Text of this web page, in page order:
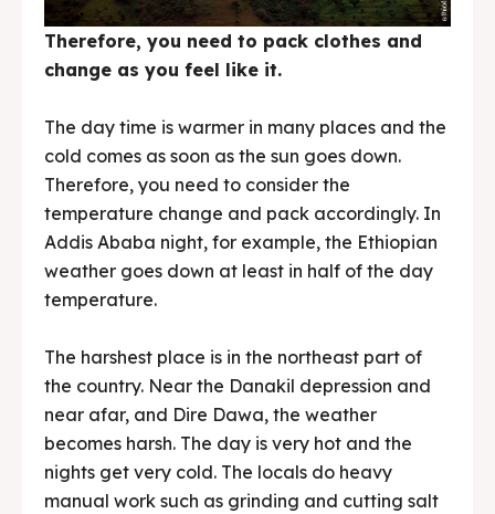
Therefore, you need to pack clothes and
change as you feel like it.
The day time is warmer in many places and the
cold comes as soon as the sun goes down.
Therefore, you need to consider the
temperature change and pack accordingly. In
Addis Ababa night, for example, the Ethiopian
weather goes down at least in half of the day
temperature.
The harshest place is in the northeast part of
the country. Near the Danakil depression and
near afar, and Dire Dawa, the weather
becomes harsh. The day is very hot and the
nights get very cold. The locals do heavy
manual work such as grinding and cutting salt